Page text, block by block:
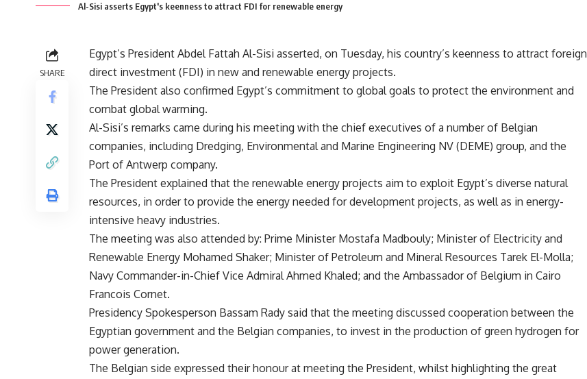
Al-Sisi asserts Egypt's keenness to attract FDI for renewable energy
SHARE
Egypt’s President Abdel Fattah Al-Sisi asserted, on Tuesday, his country’s keenness to attract foreign
direct investment (FDI) in new and renewable energy projects.
The President also confirmed Egypt’s commitment to global goals to protect the environment and
combat global warming.
Al-Sisi’s remarks came during his meeting with the chief executives of a number of Belgian
companies, including Dredging, Environmental and Marine Engineering NV (DEME) group, and the
Port of Antwerp company.
The President explained that the renewable energy projects aim to exploit Egypt’s diverse natural
resources, in order to provide the energy needed for development projects, as well as in energy-
intensive heavy industries.
The meeting was also attended by: Prime Minister Mostafa Madbouly; Minister of Electricity and
Renewable Energy Mohamed Shaker; Minister of Petroleum and Mineral Resources Tarek El-Molla;
Navy Commander-in-Chief Vice Admiral Ahmed Khaled; and the Ambassador of Belgium in Cairo
Francois Cornet.
Presidency Spokesperson Bassam Rady said that the meeting discussed cooperation between the
Egyptian government and the Belgian companies, to invest in the production of green hydrogen for
power generation.
The Belgian side expressed their honour at meeting the President, whilst highlighting the great